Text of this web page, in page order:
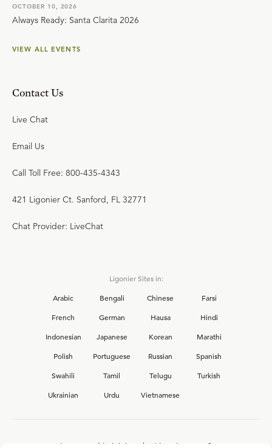
OCTOBER 10, 2026
Always Ready: Santa Clarita 2026
VIEW ALL EVENTS
Contact Us
Live Chat
Email Us
Call Toll Free: 800-435-4343
421 Ligonier Ct. Sanford, FL 32771
Chat Provider: LiveChat
Ligonier Sites in:
Arabic
Bengali Chinese
Farsi
French
German Hausa
Hindi
Indonesian
Japanese Korean
Marathi
Polish
Portuguese Russian
Spanish
Swahili
Tamil Telugu
Turkish
Ukrainian
Urdu Vietnamese